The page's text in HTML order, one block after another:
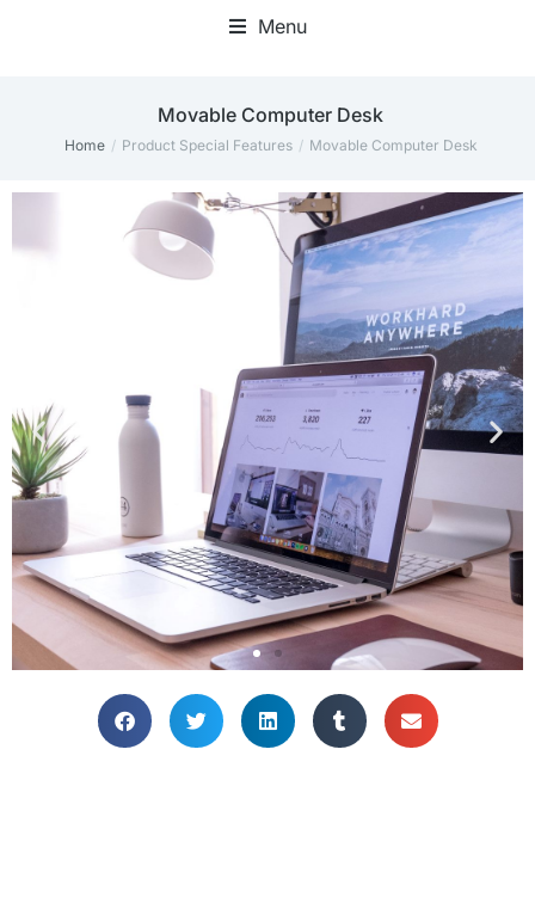
Menu
Movable Computer Desk
You are here:
Home Product Special Features Movable Computer Desk